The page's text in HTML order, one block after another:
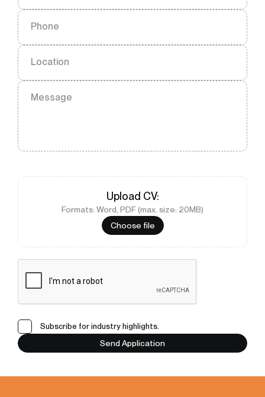
Phone
Location
Message
Upload CV:
Choose file
Formats: Word, PDF (max. size: 20MB)
Subscribe for industry highlights.
Send Application